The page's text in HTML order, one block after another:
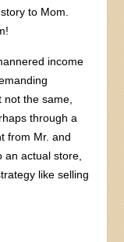
to Mom.
income
not the same,
through a
from Mr. and
actual store,
like selling